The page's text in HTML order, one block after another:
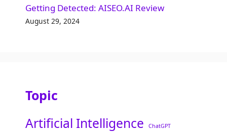
Getting Detected: AISEO.AI Review
August 29, 2024
Topic
Artificial Intelligence ChatGPT